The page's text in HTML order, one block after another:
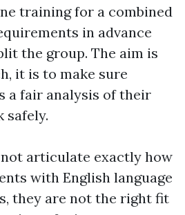
training for a combined
in advance
the group. The aim is
it is to make sure
a fair analysis of their
safely.
articulate exactly how
with English language
they are not the right fit